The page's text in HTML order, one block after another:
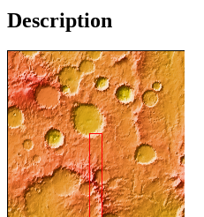
Description